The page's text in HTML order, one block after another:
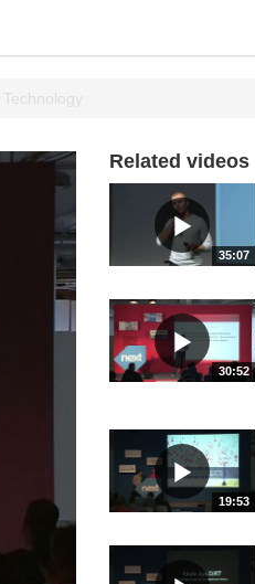
Related videos
35:07
30:52
19:53